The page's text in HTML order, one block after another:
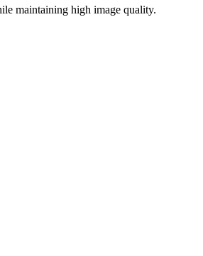
maintaining high image quality.